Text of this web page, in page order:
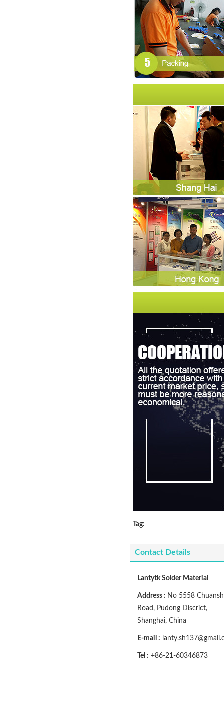
Tag:
Contact Details
Lantytk Solder Material
Address : No 5558
Road, Pudong Discrict,
Shanghai, China
E-mail :
Tel : +86-21-60346873